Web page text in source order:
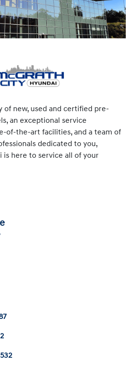
of new, used and certified pre-
an exceptional service
of-the-art facilities, and a team of
dedicated to you,
is here to service all of your